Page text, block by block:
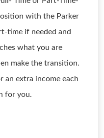
with the Parker
time if needed and
what you are
make the transition.
an extra income each
for you.